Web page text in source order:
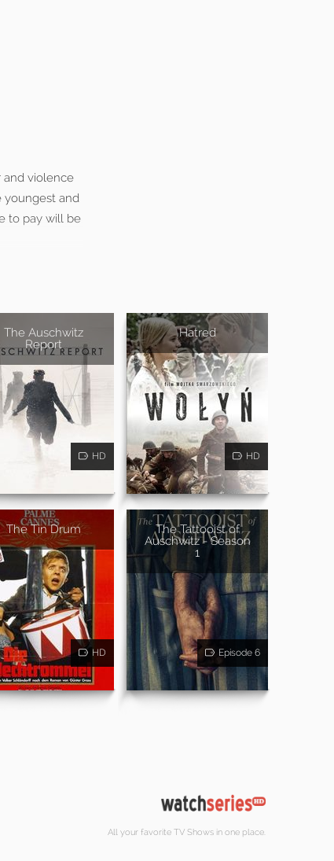
and violence
youngest and
to pay will be
The Auschwitz
Report
HD
Hatred
HD
The Tin Drum
HD
The Tattooist of
Auschwitz - Season
1
Episode 6
All your favorite TV Shows in one place.